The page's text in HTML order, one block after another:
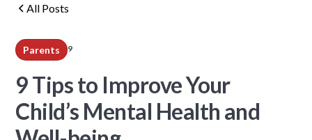
All Posts
Parents 9
9 Tips to Improve Your
Child’s Mental Health and